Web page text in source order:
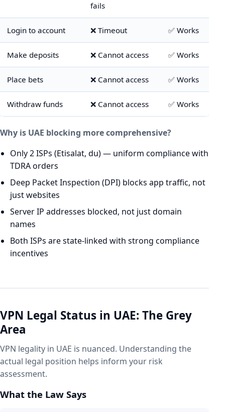
fails
Login to account ❌ Timeout ✅ Works
Make deposits ❌ Cannot access ✅ Works
Place bets ❌ Cannot access ✅ Works
Withdraw funds ❌ Cannot access ✅ Works
Why is UAE blocking more comprehensive?
Only 2 ISPs (Etisalat, du) — uniform compliance with
TDRA orders
Deep Packet Inspection (DPI) blocks app traffic, not
just websites
Server IP addresses blocked, not just domain
names
Both ISPs are state-linked with strong compliance
incentives
VPN Legal Status in UAE: The Grey
Area
VPN legality in UAE is nuanced. Understanding the
actual legal position helps inform your risk
assessment.
What the Law Says